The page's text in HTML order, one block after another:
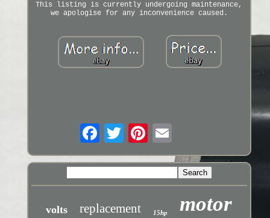
This listing is currently undergoing maintenance,
we apologise for any inconvenience caused.
volts replacement 15hp motor